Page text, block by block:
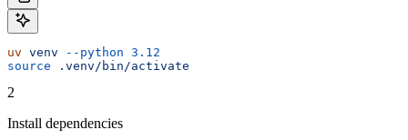
uv venv --python 3.12
source .venv/bin/activate
2
Install dependencies